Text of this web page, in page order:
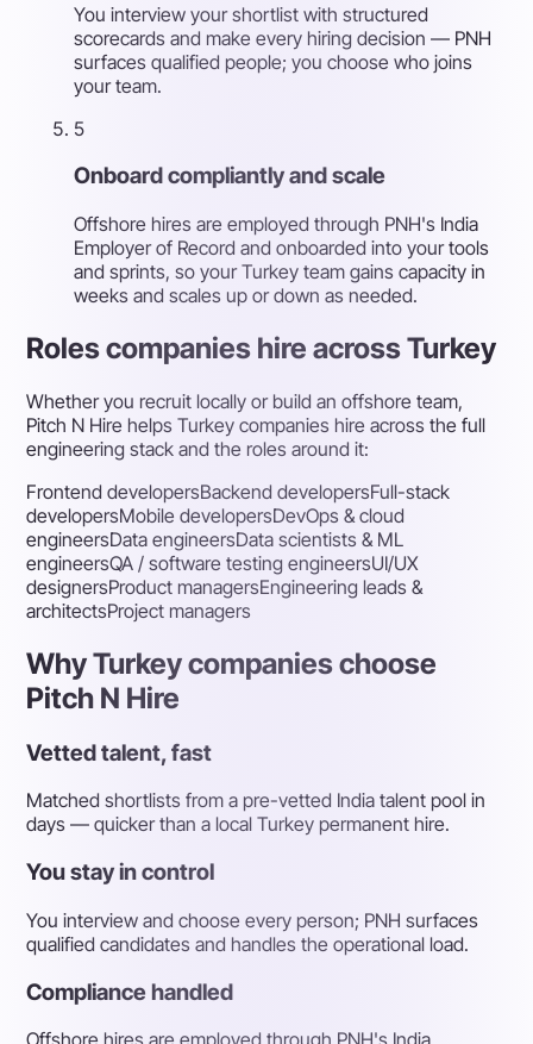
You interview your shortlist with structured
scorecards and make every hiring decision — PNH
surfaces qualified people; you choose who joins
your team.
5
Onboard compliantly and scale
Offshore hires are employed through PNH's India
Employer of Record and onboarded into your tools
and sprints, so your Turkey team gains capacity in
weeks and scales up or down as needed.
Roles companies hire across Turkey
Whether you recruit locally or build an offshore team,
Pitch N Hire helps Turkey companies hire across the full
engineering stack and the roles around it:
Frontend developersBackend developersFull-stack
developersMobile developersDevOps & cloud
engineersData engineersData scientists & ML
engineersQA / software testing engineersUI/UX
designersProduct managersEngineering leads &
architectsProject managers
Why Turkey companies choose
Pitch N Hire
Vetted talent, fast
Matched shortlists from a pre-vetted India talent pool in
days — quicker than a local Turkey permanent hire.
You stay in control
You interview and choose every person; PNH surfaces
qualified candidates and handles the operational load.
Compliance handled